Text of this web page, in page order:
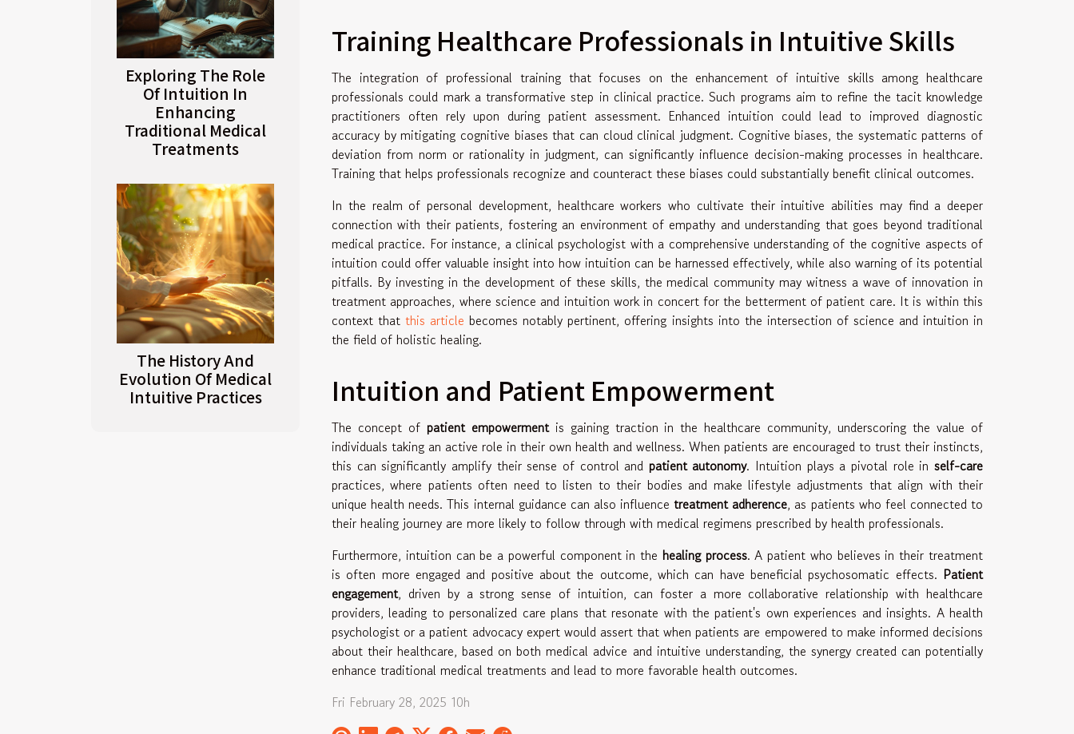
Exploring The Role
Of Intuition In
Enhancing
Traditional Medical
Treatments
The History And
Evolution Of Medical
Intuitive Practices
Training Healthcare Professionals in Intuitive Skills
The integration of professional training that focuses on the enhancement of intuitive skills among healthcare
professionals could mark a transformative step in clinical practice. Such programs aim to refine the tacit knowledge
practitioners often rely upon during patient assessment. Enhanced intuition could lead to improved diagnostic
accuracy by mitigating cognitive biases that can cloud clinical judgment. Cognitive biases, the systematic patterns of
deviation from norm or rationality in judgment, can significantly influence decision-making processes in healthcare.
Training that helps professionals recognize and counteract these biases could substantially benefit clinical outcomes.
In the realm of personal development, healthcare workers who cultivate their intuitive abilities may find a deeper
connection with their patients, fostering an environment of empathy and understanding that goes beyond traditional
medical practice. For instance, a clinical psychologist with a comprehensive understanding of the cognitive aspects of
intuition could offer valuable insight into how intuition can be harnessed effectively, while also warning of its potential
pitfalls. By investing in the development of these skills, the medical community may witness a wave of innovation in
treatment approaches, where science and intuition work in concert for the betterment of patient care. It is within this
context thatthis article becomes notably pertinent, offering insights into the intersection of science and intuition in
the field of holistic healing.
Intuition and Patient Empowerment
The concept of patient empowermentis gaining traction in the healthcare community, underscoring the value of
individuals taking an active role in their own health and wellness. When patients are encouraged to trust their instincts,
this can significantly amplify their sense of control and patient autonomy. Intuition plays a pivotal role inself-care
practices, where patients often need to listen to their bodies and make lifestyle adjustments that align with their
unique health needs. This internal guidance can also influencetreatment adherence, as patients who feel connected to
their healing journey are more likely to follow through with medical regimens prescribed by health professionals.
Furthermore, intuition can be a powerful component in the healing process. A patient who believes in their treatment
is often more engaged and positive about the outcome, which can have beneficial psychosomatic effects. Patient
engagement, driven by a strong sense of intuition, can foster a more collaborative relationship with healthcare
providers, leading to personalized care plans that resonate with the patient's own experiences and insights. A health
psychologist or a patient advocacy expert would assert that when patients are empowered to make informed decisions
about their healthcare, based on both medical advice and intuitive understanding, the synergy created can potentially
enhance traditional medical treatments and lead to more favorable health outcomes.
Fri February 28, 2025 10h